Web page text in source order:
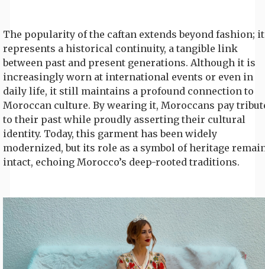
The popularity of the caftan extends beyond fashion; it
represents a historical continuity, a tangible link
between past and present generations. Although it is
increasingly worn at international events or even in
daily life, it still maintains a profound connection to
Moroccan culture. By wearing it, Moroccans pay
to their past while proudly asserting their cultural
identity. Today, this garment has been widely
modernized, but its role as a symbol of heritage
intact, echoing Morocco’s deep-rooted traditions.